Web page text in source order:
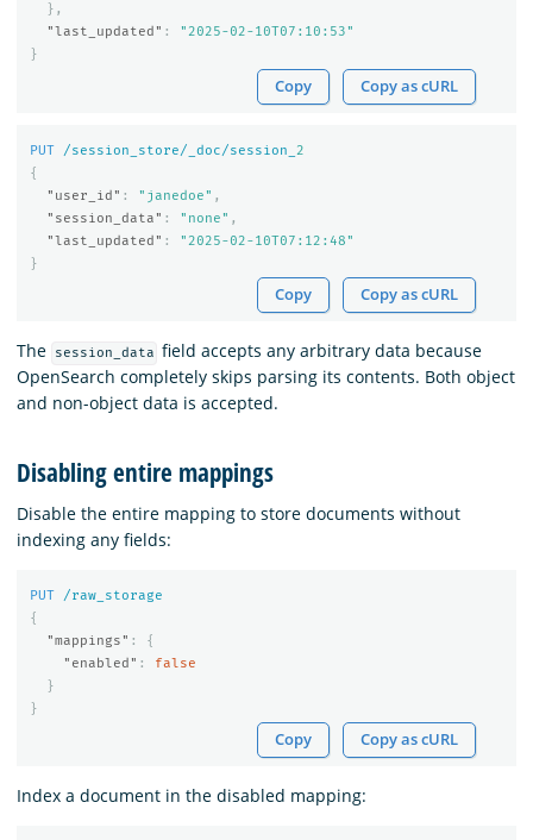
},
"last_updated" :
"2025-02-10T07:10:53"
}
Copy Copy as cURL
PUT /session_store/_doc/session_ 2
{
"user_id" : "janedoe" ,
"session_data" : "none" ,
"last_updated" :
"2025-02-10T07:12:48"
}
Copy Copy as cURL
The session_data field accepts any arbitrary data because
OpenSearch completely skips parsing its contents. Both object
and non-object data is accepted.
Disabling entire mappings
Disable the entire mapping to store documents without
indexing any fields:
PUT
/raw_storage
{
"mappings" :
{
"enabled" :
false
}
}
Copy Copy as cURL
Index a document in the disabled mapping: